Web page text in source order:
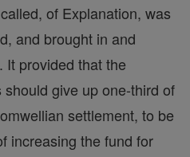
of Explanation, was
and brought in and
It provided that the
give up one-third of
settlement, to be
increasing the fund for